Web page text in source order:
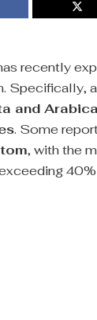
recently
Specifically,
and
. Some
, with the